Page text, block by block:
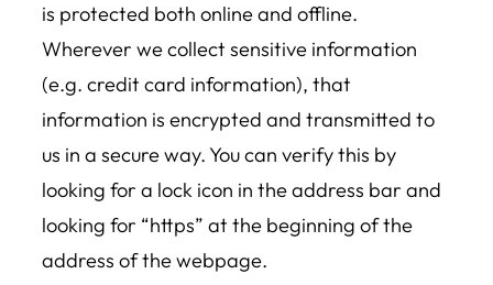
is protected both online and offline.
Wherever we collect sensitive information
(e.g. credit card information), that
information is encrypted and transmitted to
us in a secure way. You can verify this by
looking for a lock icon in the address bar and
looking for “https” at the beginning of the
address of the webpage.